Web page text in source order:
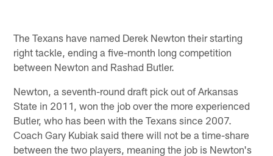
The Texans have named Derek Newton their starting
right tackle, ending a five-month long competition
between Newton and Rashad Butler.
Newton, a seventh-round draft pick out of Arkansas
State in 2011, won the job over the more experienced
Butler, who has been with the Texans since 2007.
Coach Gary Kubiak said there will not be a time-share
between the two players, meaning the job is Newton's